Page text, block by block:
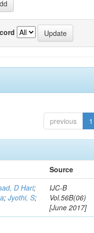
previous 1
Source
D Hari;
;Jyothi, S;
IJC-B
Vol.56B(06)
[June 2017]